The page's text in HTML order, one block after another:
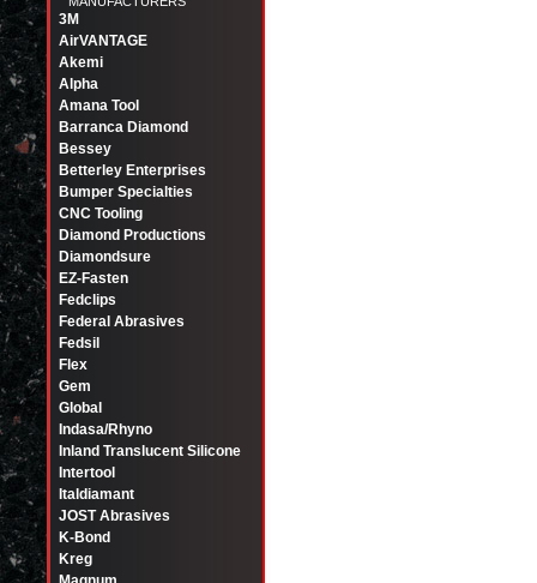
3M
AirVANTAGE
Akemi
Alpha
Amana Tool
Barranca Diamond
Bessey
Betterley Enterprises
Bumper Specialties
CNC Tooling
Diamond Productions
Diamondsure
EZ-Fasten
Fedclips
Federal Abrasives
Fedsil
Flex
Gem
Global
Indasa/Rhyno
Inland Translucent Silicone
Intertool
Italdiamant
JOST Abrasives
K-Bond
Kreg